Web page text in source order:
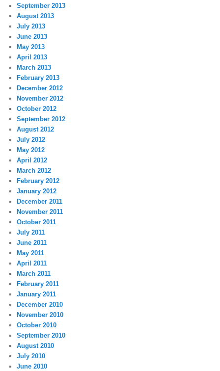
September 2013
August 2013
July 2013
June 2013
May 2013
April 2013
March 2013
February 2013
December 2012
November 2012
October 2012
September 2012
August 2012
July 2012
May 2012
April 2012
March 2012
February 2012
January 2012
December 2011
November 2011
October 2011
July 2011
June 2011
May 2011
April 2011
March 2011
February 2011
January 2011
December 2010
November 2010
October 2010
September 2010
August 2010
July 2010
June 2010